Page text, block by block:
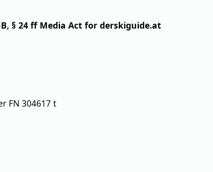
§ 24 ff Media Act for derskiguide.at
FN 304617 t